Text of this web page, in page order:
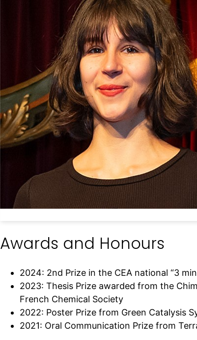
developing innovative
carbon-oxygen bonds for the
depolymerization. She was
Chimie Durable Division
In 2023, she joined theLCMCE
member to develop her
her PhD results. She is
transfer project related to the
she aims at creating her start-
marie.kobylarski@cea.fr
Awards and Honours
2024: 2nd Prize in the CEA national “3
2023: Thesis Prize awarded from the
French Chemical Society
2022: Poster Prize from Green Catalysis
2021: Oral Communication Prize from